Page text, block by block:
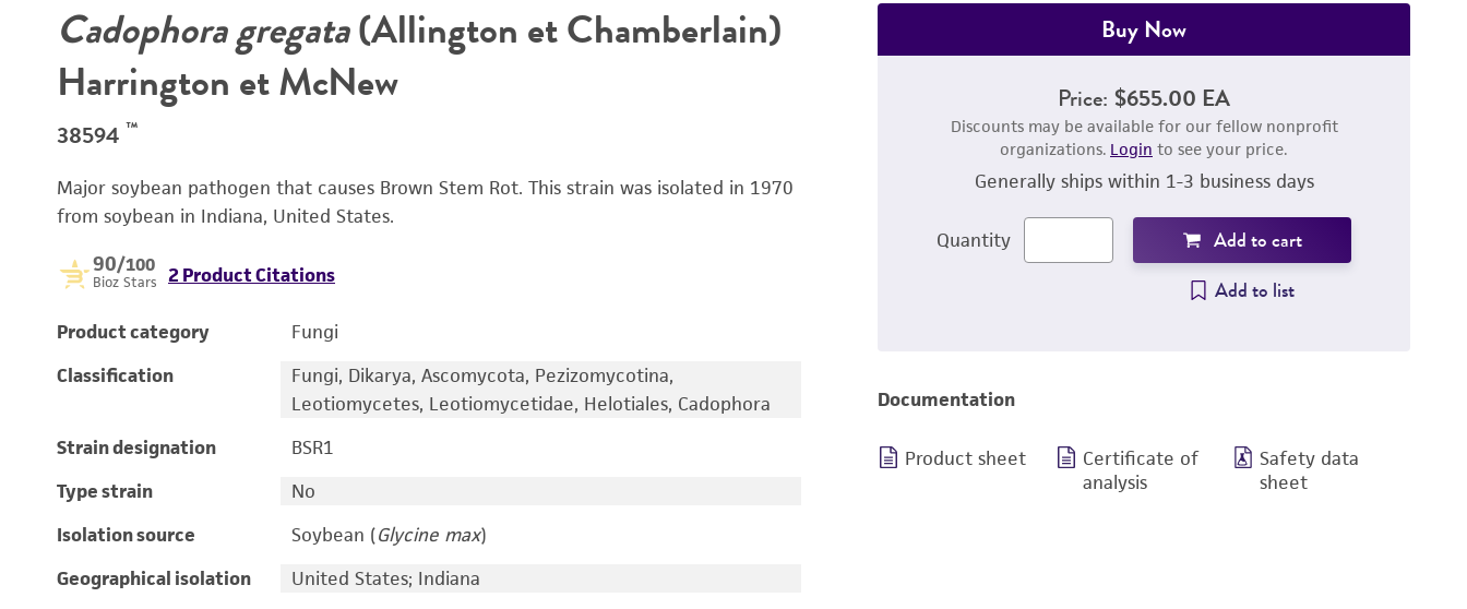
Cadophora gregata(Allington et Chamberlain)
Harrington et McNew
38594 ™
Major soybean pathogen that causes Brown Stem Rot. This strain was isolated in 1970
from soybean in Indiana, United States.
90/100
Bioz Stars 2 Product Citations
Product category
Fungi
Classification
Fungi, Dikarya, Ascomycota, Pezizomycotina,
Leotiomycetes, Leotiomycetidae, Helotiales, Cadophora
Strain designation
BSR1
Type strain
No
Isolation source
Soybean (Glycine max)
Geographical isolation
United States; Indiana
Buy Now
Price: $655.00 EA
Discounts may be available for our fellow nonprofit
organizations. Login to see your price.
Generally ships within 1-3 business days
Quantity
Add to cart
Add to list
Documentation
Product sheet
Certificate of
analysis
Safety data
sheet